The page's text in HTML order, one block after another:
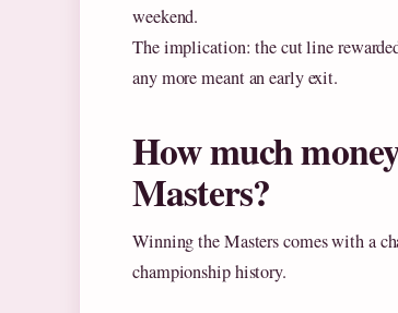
weekend.
The implication: the cut line
any more meant an early exit.
How much
Masters?
Winning the Masters comes with a
championship history.